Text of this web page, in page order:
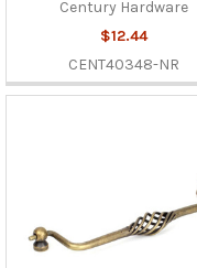
Century Hardware
$12.44
CENT40348-NR